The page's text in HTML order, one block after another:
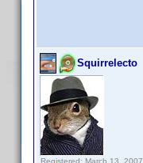
Squirrelecto
Registered: March 13, 2007